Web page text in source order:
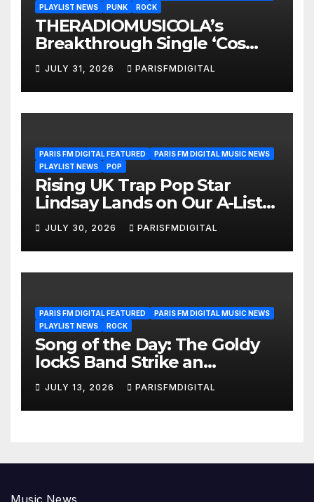
PLAYLIST NEWS
PUNK ROCK
THERADIOMUSICOLA’s
Breakthrough Single ‘Cos
We’re Girls’ Returns for
Another Month of
POWERPLAY
JULY 31, 2026 PARISFMDIGITAL
PARIS FM DIGITAL FEATURED
PARIS FM DIGITAL MUSIC NEWS
PLAYLIST NEWS
POP
Rising UK Trap Pop Star
Lindsay Lands on Our A-List
Playlist
JULY 30, 2026 PARISFMDIGITAL
PARIS FM DIGITAL FEATURED
PARIS FM DIGITAL MUSIC NEWS
PLAYLIST NEWS
ROCK
Song of the Day: The Goldy
lockS Band Strike an
Emotional Chord with ‘Tear
Yourself Down’
JULY 13, 2026 PARISFMDIGITAL
Music News